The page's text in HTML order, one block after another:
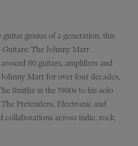
guitar genius of a generation, this
Guitars: The Johnny Marr
80 guitars, amplifiers and
Marr for over four decades,
Smiths in the 1980s to his solo
Pretenders, Electronic and
collaborations across indie, rock,